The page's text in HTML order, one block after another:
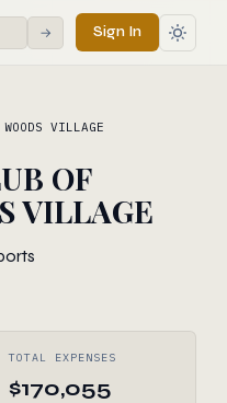
→ Sign In
VILLAGE
OF
VILLAGE
TOTAL EXPENSES
$170,055